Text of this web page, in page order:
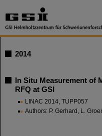
2014
In Situ Measurement of
RFQ at GSI
LINAC 2014, TUPP057
Authors: P. Gerhard, L.